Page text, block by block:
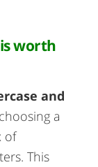
worth
and
a
of
This